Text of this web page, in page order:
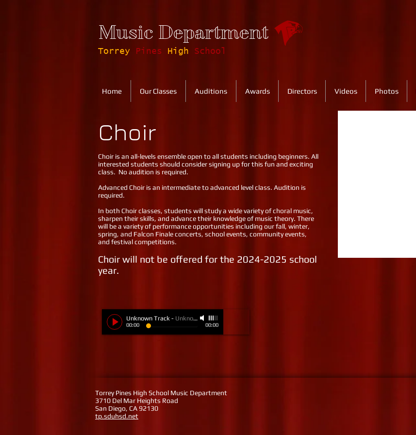
Music Department
Torrey Pines High School
Home Our Classes Auditions Awards Directors Videos Photos
Choir
Choir is an all-levels ensemble open to all students including beginners. All
interested students should consider signing up for this fun and exciting
class. No audition is required.
Advanced Choir is an intermediate to advanced level class. Audition is
required.
In both Choir classes, students will study a wide variety of choral music,
sharpen their skills, and advance their knowledge of music theory. There
will be a variety of performance opportunities including our fall, winter,
spring, and Falcon Finale concerts, school events, community events,
and festival competitions.
Choir will not be offered for the 2024-2025 school
year.
Unknown Track - Unknown Artist
00:00 00:00
Torrey Pines High School Music Department
3710 Del Mar Heights Road
San Diego, CA 92130
tp.sduhsd.net